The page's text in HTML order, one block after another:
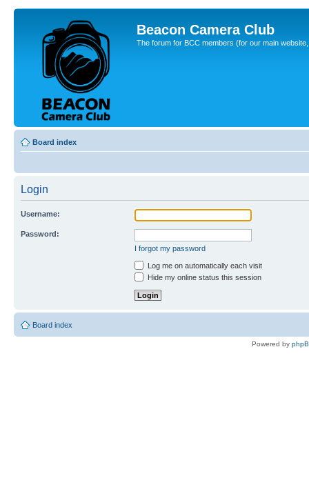
Beacon Camera Club
The forum for BCC members (for our main
Board index
Login
Username:
Password:
I forgot my password
Log me on automatically each visit
Hide my online status this session
Board index
Powered by